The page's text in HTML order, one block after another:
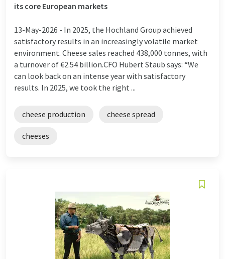
its core European markets
13-May-2026 - In 2025, the Hochland Group achieved
satisfactory results in an increasingly volatile market
environment. Cheese sales reached 438,000 tonnes, with
a turnover of €2.54 billion.CFO Hubert Staub says: “We
can look back on an intense year with satisfactory
results. In 2025, we took the right ...
cheese production cheese spread
cheeses